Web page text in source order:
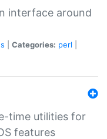
interface around
Categories: perl
time utilities for
features